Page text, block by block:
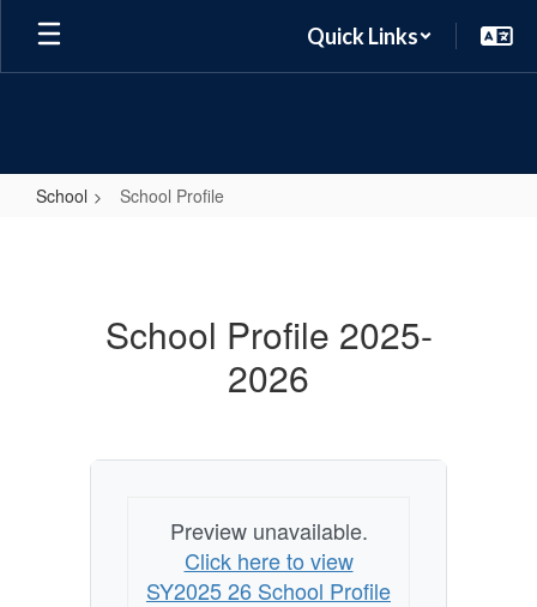
Skip
main
Quick Links
School School Profile
School Profile 2025-
2026
Preview unavailable.
Click here to view
SY2025 26 School Profile